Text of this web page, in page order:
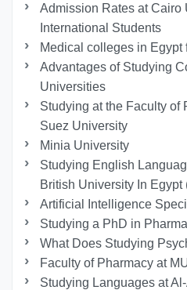
Admission Rates at Cairo
International Students
Medical colleges in Egypt
Advantages of Studying
Universities
Studying at the Faculty of
Suez University
Minia University
Studying English
British University In Egypt
Artificial Intelligence
Studying a PhD in
What Does Studying
Faculty of Pharmacy at
Studying Languages at